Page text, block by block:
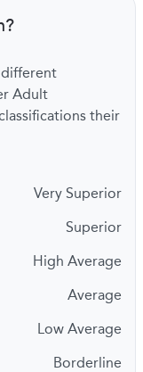
different
Adult
their
Very Superior
Superior
High Average
Average
Low Average
Borderline